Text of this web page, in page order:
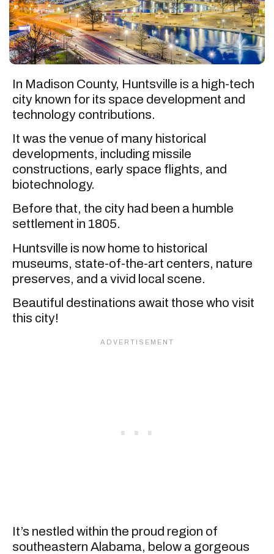
In Madison County, Huntsville is a high-tech
city known for its space development and
technology contributions.
It was the venue of many historical
developments, including missile
constructions, early space flights, and
biotechnology.
Before that, the city had been a humble
settlement in 1805.
Huntsville is now home to historical
museums, state-of-the-art centers, nature
preserves, and a vivid local scene.
Beautiful destinations await those who visit
this city!
It’s nestled within the proud region of
southeastern Alabama, below a gorgeous